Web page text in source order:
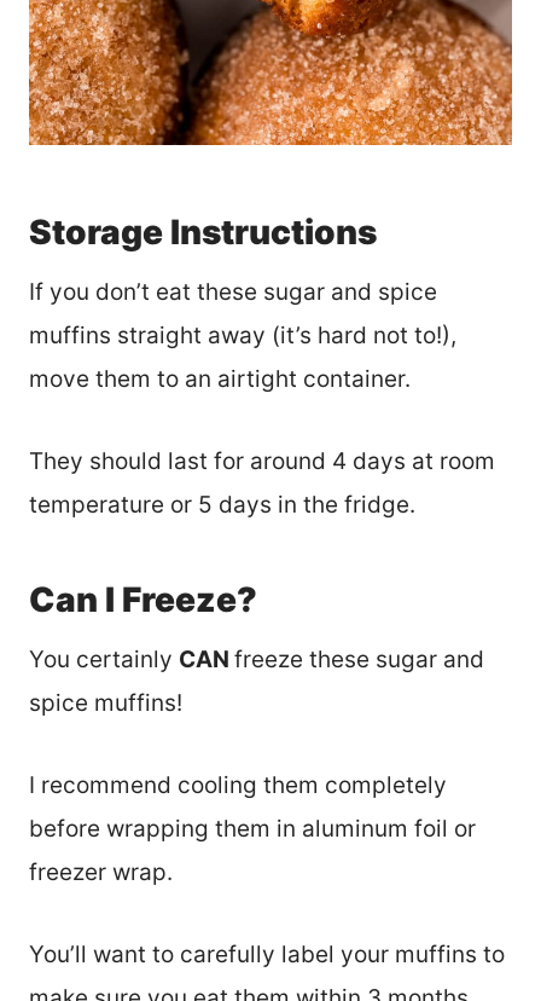
Storage Instructions
If you don’t eat these sugar and spice
muffins straight away (it’s hard not to!),
move them to an airtight container.
They should last for around 4 days at room
temperature or 5 days in the fridge.
Can I Freeze?
You certainly CAN freeze these sugar and
spice muffins!
I recommend cooling them completely
before wrapping them in aluminum foil or
freezer wrap.
You’ll want to carefully label your muffins to